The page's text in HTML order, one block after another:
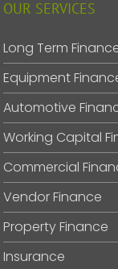
OUR SERVICES
Long Term
Equipment
Automotive
Working Capital
Commercial
Vendor Finance
Property Finance
Insurance